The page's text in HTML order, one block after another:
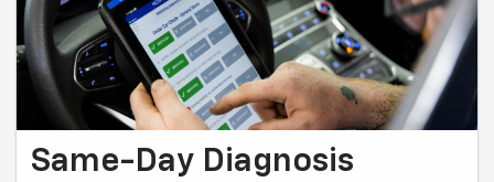
Same-Day Diagnosis